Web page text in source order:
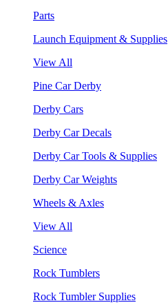
Parts
Launch Equipment & Supplies
View All
Pine Car Derby
Derby Cars
Derby Car Decals
Derby Car Tools & Supplies
Derby Car Weights
Wheels & Axles
View All
Science
Rock Tumblers
Rock Tumbler Supplies